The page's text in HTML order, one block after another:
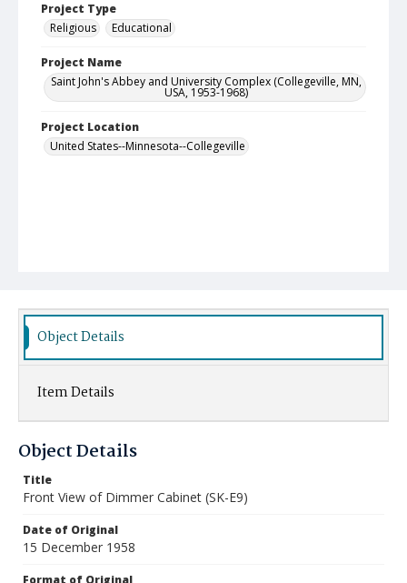
Project Type
Religious
Educational
Project Name
Saint John's Abbey and University Complex (Collegeville, MN,
USA, 1953-1968)
Project Location
United States--Minnesota--Collegeville
Object Details
Item Details
Object Details
Title
Front View of Dimmer Cabinet (SK-E9)
Date of Original
15 December 1958
Format of Original